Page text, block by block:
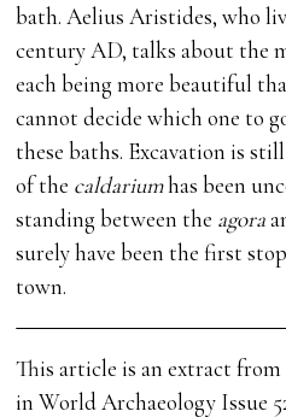
bath. Aelius Aristides, who
century AD, talks about the
each being more beautiful
cannot decide which one to
these baths. Excavation is
of the caldariumhas been
standing between the agora
surely have been the first
town.
This article is an extract
in World Archaeology Issue